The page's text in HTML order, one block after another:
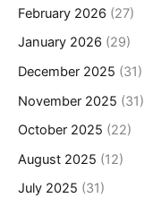
February 2026 (27)
January 2026 (29)
December 2025 (31)
November 2025 (31)
October 2025 (22)
August 2025 (12)
July 2025 (31)